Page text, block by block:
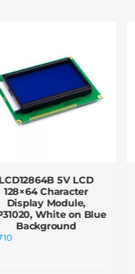
5V LCD
128×64 Character
Display Module,
White on Blue
Background